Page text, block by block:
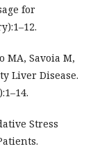
for
MA, Savoia M,
Liver Disease.
Stress